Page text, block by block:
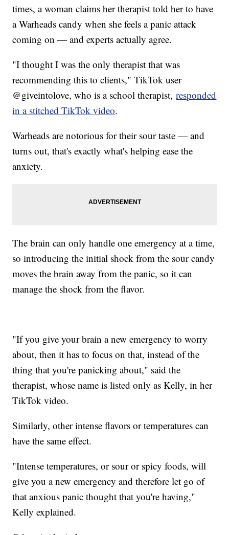
times, a woman claims her therapist told her to have
a Warheads candy when she feels a panic attack
coming on — and experts actually agree.
"I thought I was the only therapist that was
recommending this to clients," TikTok user
@giveintolove, who is a school therapist,responded
in a stitched TikTok video.
Warheads are notorious for their sour taste — and
turns out, that's exactly what's helping ease the
anxiety.
The brain can only handle one emergency at a time,
so introducing the initial shock from the sour candy
moves the brain away from the panic, so it can
manage the shock from the flavor.
"If you give your brain a new emergency to worry
about, then it has to focus on that, instead of the
thing that you're panicking about," said the
therapist, whose name is listed only as Kelly, in her
TikTok video.
Similarly, other intense flavors or temperatures can
have the same effect.
"Intense temperatures, or sour or spicy foods, will
give you a new emergency and therefore let go of
that anxious panic thought that you're having,"
Kelly explained.